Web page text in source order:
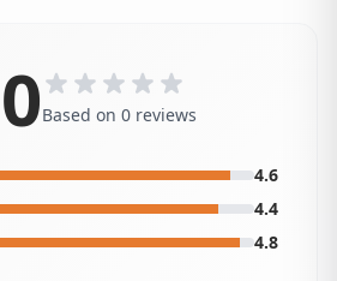
Based on 0 reviews
4.6
4.4
4.8